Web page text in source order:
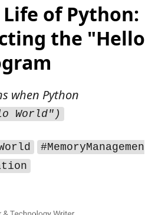
of Python:
the "Hello
when Python
World")
#MemoryManagemen